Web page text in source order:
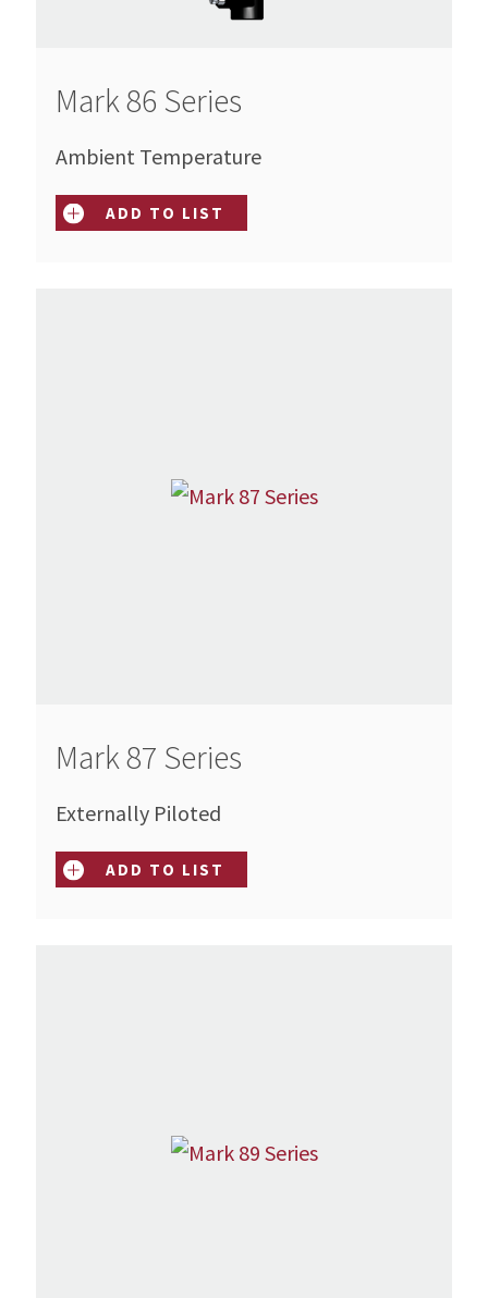
Mark 86 Series
Ambient Temperature
ADD TO LIST
Mark 87 Series
Externally Piloted
ADD TO LIST